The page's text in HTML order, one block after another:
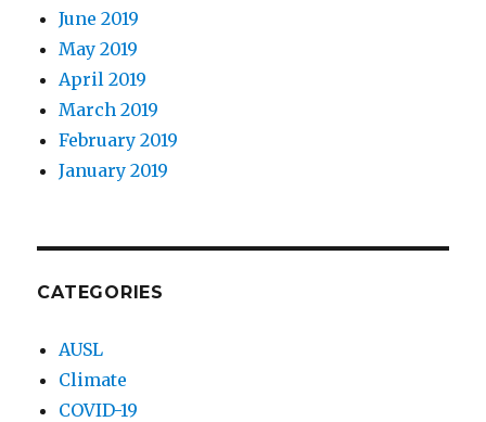
June 2019
May 2019
April 2019
March 2019
February 2019
January 2019
CATEGORIES
AUSL
Climate
COVID-19